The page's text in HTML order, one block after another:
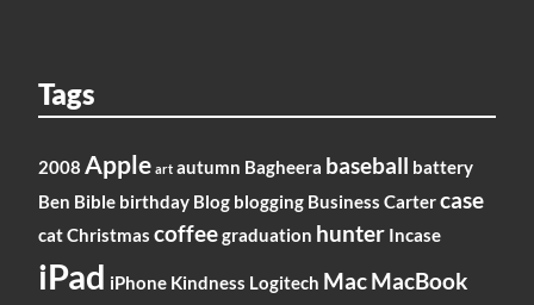
Tags
2008 Apple art autumn Bagheera baseball battery
Ben Bible birthday Blog blogging Business Cartercase
catChristmas coffeegraduation hunter Incase
iPad iPhone Kindness Logitech MacMacBook